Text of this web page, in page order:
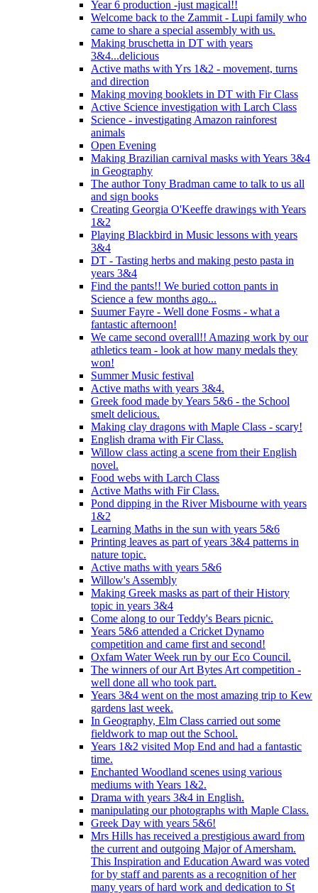
Year 6 production -just magical!!
Welcome back to the Zammit - Lupi family who
came to share a special assembly with us.
Making bruschetta in DT with years
3&4...delicious
Active maths with Yrs 1&2 - movement, turns
and direction
Making moving booklets in DT with Fir Class
Active Science investigation with Larch Class
Science - investigating Amazon rainforest
animals
Open Evening
Making Brazilian carnival masks with Years 3&4
in Geography
The author Tony Bradman came to talk to us all
and sign books
Creating Georgia O'Keeffe drawings with Years
1&2
Playing Blackbird in Music lessons with years
3&4
DT - Tasting herbs and making pesto pasta in
years 3&4
Find the pants!! We buried cotton pants in
Science a few months ago...
Suumer Fayre - Well done Fosms - what a
fantastic afternoon!
We came second overall!! Amazing work by our
athletics team - look at how many medals they
won!
Summer Music festival
Active maths with years 3&4.
Greek food made by Years 5&6 - the School
smelt delicious.
Making clay dragons with Maple Class - scary!
English drama with Fir Class.
Willow class acting a scene from their English
novel.
Food webs with Larch Class
Active Maths with Fir Class.
Pond dipping in the River Misbourne with years
1&2
Learning Maths in the sun with years 5&6
Printing leaves as part of years 3&4 patterns in
nature topic.
Active maths with years 5&6
Willow's Assembly
Making Greek masks as part of their History
topic in years 3&4
Come along to our Teddy's Bears picnic.
Years 5&6 attended a Cricket Dynamo
competition and came first and second!
Oxfam Water Week run by our Eco Council.
The winners of our Art Bytes Art competition -
well done all who took part.
Years 3&4 went on the most amazing trip to Kew
gardens last week.
In Geography, Elm Class carried out some
fieldwork to map out the School.
Years 1&2 visited Mop End and had a fantastic
time.
Enchanted Woodland scenes using various
mediums with Years 1&2.
Drama with years 3&4 in English.
manipulating our photographs with Maple Class.
Greek Day with years 5&6!
Mrs Hills has received a prestigious award from
the current and outgoing Major of Amersham.
This Inspiration and Education Award was voted
for by staff and parents as a recognition of her
many years of hard work and dedication to St